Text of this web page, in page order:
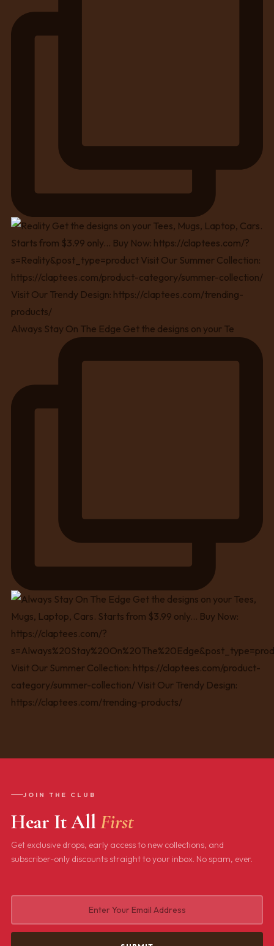
Always Stay On The Edge Get the designs on your Te
JOIN THE CLUB
Hear It AllFirst
Get exclusive drops, early access to new collections, and
subscriber-only discounts straight to your inbox. No spam, ever.